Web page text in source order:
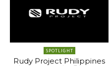
SPOTLIGHT
Rudy Project Philippines